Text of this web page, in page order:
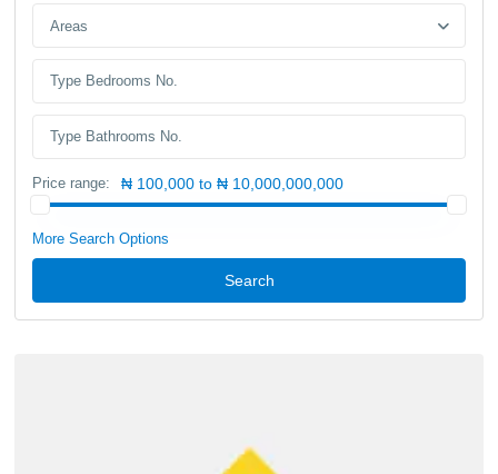
Areas
Price range: ₦ 100,000 to ₦ 10,000,000,000
More Search Options
Search